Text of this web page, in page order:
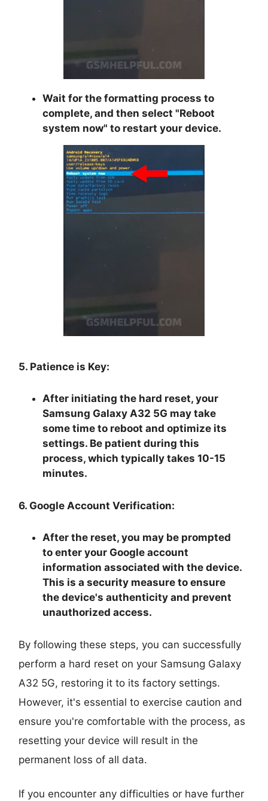
Wait for the formatting process to
complete, and then select "Reboot
system now" to restart your device.
5. Patience is Key:
After initiating the hard reset, your
Samsung Galaxy A32 5G may take
some time to reboot and optimize its
settings. Be patient during this
process, which typically takes 10-15
minutes.
6. Google Account Verification:
After the reset, you may be prompted
to enter your Google account
information associated with the device.
This is a security measure to ensure
the device's authenticity and prevent
unauthorized access.
By following these steps, you can successfully
perform a hard reset on your Samsung Galaxy
A32 5G, restoring it to its factory settings.
However, it's essential to exercise caution and
ensure you're comfortable with the process, as
resetting your device will result in the
permanent loss of all data.
If you encounter any difficulties or have further